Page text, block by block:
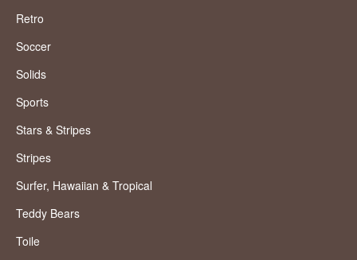
Retro
Soccer
Solids
Sports
Stars & Stripes
Stripes
Surfer, Hawaiian & Tropical
Teddy Bears
Toile